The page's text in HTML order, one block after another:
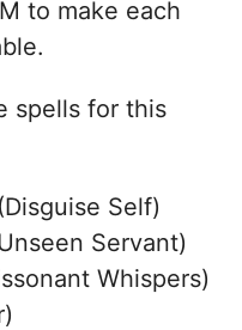
to make each
spells for this
Self)
Servant)
Whispers)